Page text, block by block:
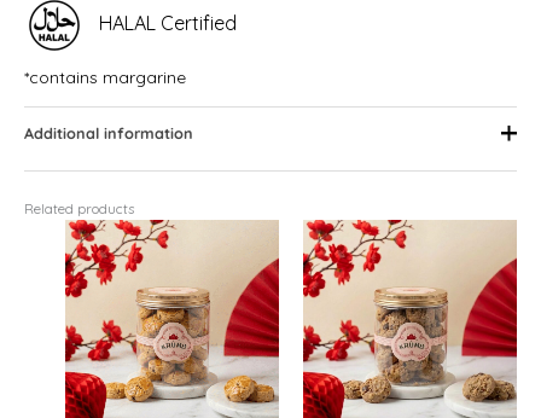
HALAL Certified
*contains margarine
Additional information
Related products